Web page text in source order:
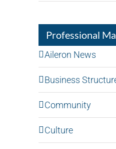
Professional
Aileron News
Business
Community
Culture